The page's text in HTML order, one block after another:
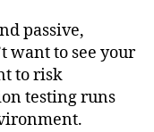
passive,
want to see your
to risk
testing runs